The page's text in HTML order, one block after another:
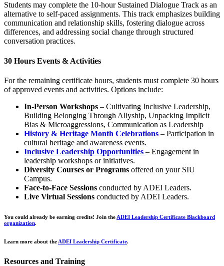
Students may complete the 10-hour Sustained Dialogue Track as an
alternative to self-paced assignments. This track emphasizes building
communication and relationship skills, fostering dialogue across
differences, and addressing social change through structured
conversation practices.
30 Hours Events & Activities
For the remaining certificate hours, students must complete 30 hours
of approved events and activities. Options include:
In-Person Workshops – Cultivating Inclusive Leadership,
Building Belonging Through Allyship, Unpacking Implicit
Bias & Microaggressions, Communication as Leadership
History & Heritage Month Celebrations – Participation in
cultural heritage and awareness events.
Inclusive Leadership Opportunities – Engagement in
leadership workshops or initiatives.
Diversity Courses or Programs offered on your SIU
Campus.
Face-to-Face Sessions conducted by ADEI Leaders.
Live Virtual Sessions conducted by ADEI Leaders.
You could already be earning credits! Join the ADEI Leadership Certificate Blackboard
organization.
Learn more about the ADEI Leadership Certificate.
Resources and Training